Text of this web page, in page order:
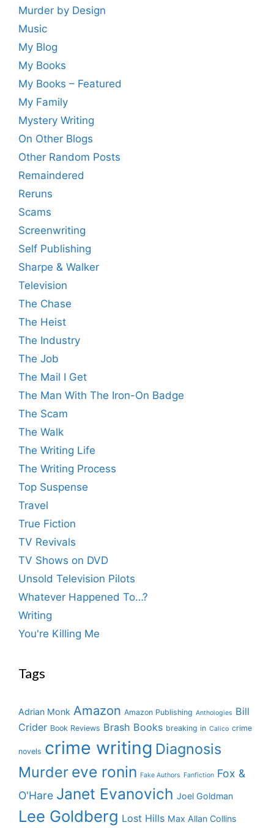
Murder by Design
Music
My Blog
My Books
My Books – Featured
My Family
Mystery Writing
On Other Blogs
Other Random Posts
Remaindered
Reruns
Scams
Screenwriting
Self Publishing
Sharpe & Walker
Television
The Chase
The Heist
The Industry
The Job
The Mail I Get
The Man With The Iron-On Badge
The Scam
The Walk
The Writing Life
The Writing Process
Top Suspense
Travel
True Fiction
TV Revivals
TV Shows on DVD
Unsold Television Pilots
Whatever Happened To…?
Writing
You're Killing Me
Tags
Adrian Monk Amazon Amazon Publishing Anthologies Bill
Crider Book Reviews Brash Books breaking in Calico crime
novels crime writing Diagnosis
Murder eve ronin Fake Authors Fanfiction Fox &
O'Hare Janet Evanovich Joel Goldman
Lee Goldberg Lost Hills Max Allan Collins